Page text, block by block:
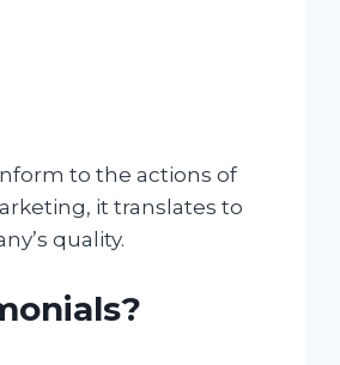
to the actions of
it translates to
quality.